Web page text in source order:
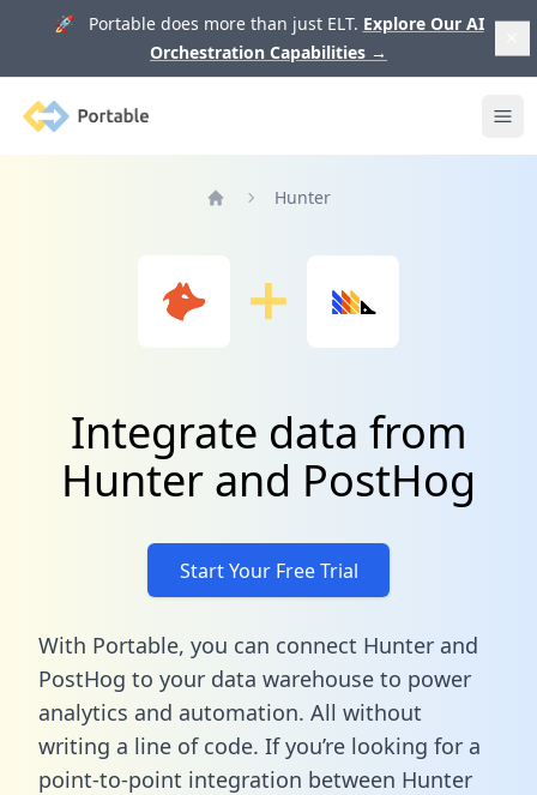
🚀 Portable does more than just ELT. Explore Our AI
Orchestration Capabilities →
Portable
Hunter
Integrate data from
Hunter and PostHog
Start Your Free Trial
With Portable, you can connect Hunter and
PostHog to your data warehouse to power
analytics and automation. All without
writing a line of code. If you’re looking for a
point-to-point integration between Hunter